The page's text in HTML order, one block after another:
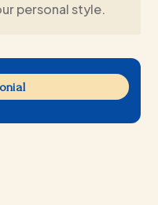
personal style.